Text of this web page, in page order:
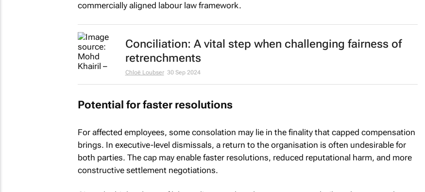
commercially aligned labour law framework.
Conciliation: A vital step when challenging fairness of
retrenchments
Chloë Loubser 30 Sep 2024
Potential for faster resolutions
For affected employees, some consolation may lie in the finality that capped compensation
brings. In executive-level dismissals, a return to the organisation is often undesirable for
both parties. The cap may enable faster resolutions, reduced reputational harm, and more
constructive settlement negotiations.